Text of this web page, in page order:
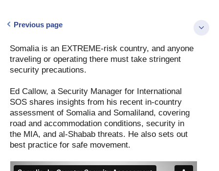
Previous page
Somalia is an EXTREME-risk country, and anyone
traveling or operating there must take stringent
security precautions.
Ed Callow, a Security Manager for International
SOS shares insights from his recent in-country
assessment of Somalia and Somaliland, covering
road and accommodation conditions, security in
the MIA, and al-Shabab threats. He also sets out
best practice for safe movement.